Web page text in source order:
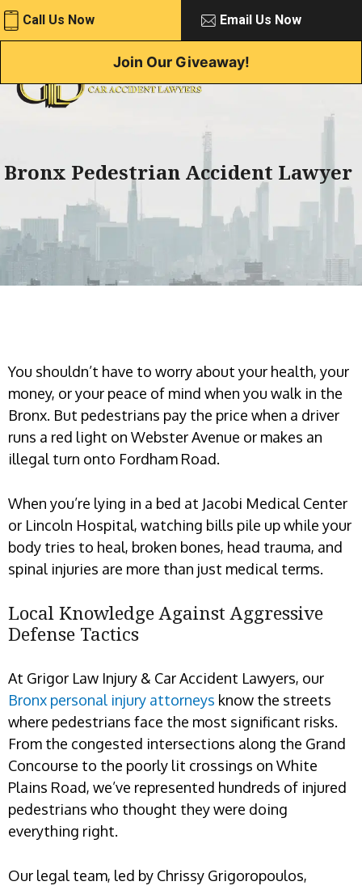
Skip
to
content
Call Us Now Email Us Now
Join Our Giveaway!
Bronx Pedestrian Accident Lawyer
You shouldn’t have to worry about your health, your
money, or your peace of mind when you walk in the
Bronx. But pedestrians pay the price when a driver
runs a red light on Webster Avenue or makes an
illegal turn onto Fordham Road.
When you’re lying in a bed at Jacobi Medical Center
or Lincoln Hospital, watching bills pile up while your
body tries to heal, broken bones, head trauma, and
spinal injuries are more than just medical terms.
Local Knowledge Against Aggressive
Defense Tactics
At Grigor Law Injury & Car Accident Lawyers, our
Bronx personal injury attorneys know the streets
where pedestrians face the most significant risks.
From the congested intersections along the Grand
Concourse to the poorly lit crossings on White
Plains Road, we’ve represented hundreds of injured
pedestrians who thought they were doing
everything right.
Our legal team, led by Chrissy Grigoropoulos,